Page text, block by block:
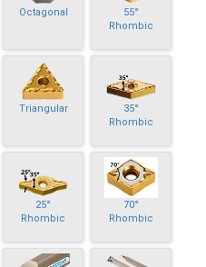
Octagonal
55°
Rhombic
Triangular
35°
Rhombic
25°
Rhombic
70°
Rhombic